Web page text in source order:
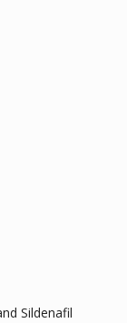
Sildenafil